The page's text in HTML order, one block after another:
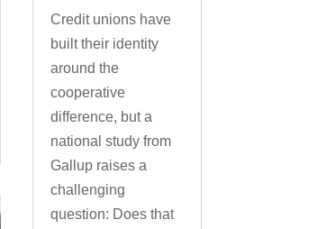
Credit unions have
built their identity
around the
cooperative
difference, but a
national study from
Gallup raises a
challenging
question: Does that